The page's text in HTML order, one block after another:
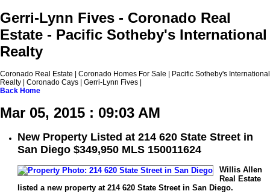
Gerri-Lynn Fives - Coronado Real
Estate - Pacific Sotheby's International
Realty
Coronado Real Estate | Coronado Homes For Sale | Pacific Sotheby's International
Realty | Coronado Cays | Gerri-Lynn Fives |
Back Home
Mar 05, 2015 : 09:03 AM
New Property Listed at 214 620 State Street in
San Diego $349,950 MLS 150011624
Willis Allen
Real Estate
listed a new property at 214 620 State Street in San Diego.